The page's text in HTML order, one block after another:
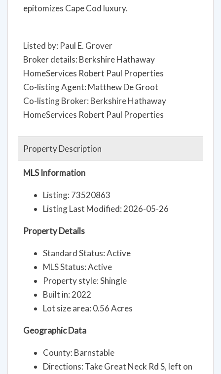
epitomizes Cape Cod luxury.
Listed by: Paul E. Grover
Broker details: Berkshire Hathaway
HomeServices Robert Paul Properties
Co-listing Agent: Matthew De Groot
Co-listing Broker: Berkshire Hathaway
HomeServices Robert Paul Properties
Property Description
MLS Information
Listing: 73520863
Listing Last Modified: 2026-05-26
Property Details
Standard Status: Active
MLS Status: Active
Property style: Shingle
Built in: 2022
Lot size area: 0.56 Acres
Geographic Data
County: Barnstable
Directions: Take Great Neck Rd S, left on